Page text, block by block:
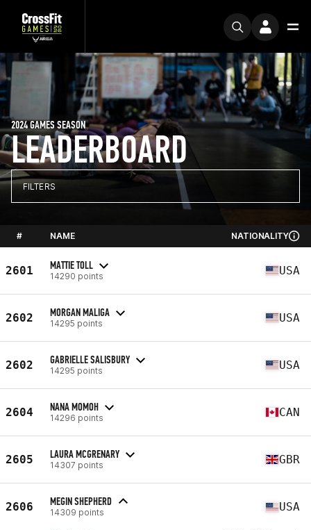
LEADERBOARD
2024 GAMES SEASON
FILTERS
# NAME NATIONALITY
2601 MATTIE TOLL
14290 points USA
2602 MORGAN MALIGA
14295 points USA
2602 GABRIELLE SALISBURY
14295 points USA
2604 NANA MOMOH
14296 points CAN
2605 LAURA MCGRENARY
14307 points GBR
2606 MEGIN SHEPHERD
14309 points USA